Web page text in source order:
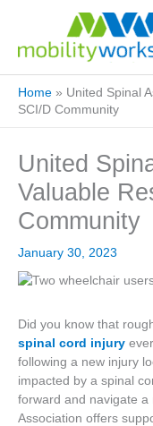
Home » United Spinal
SCI/D Community
United
Valuable
Community
January 30, 2023
Did you know that
spinal cord injury
following a new injury
impacted by a spinal
forward and navigate a
Association offers